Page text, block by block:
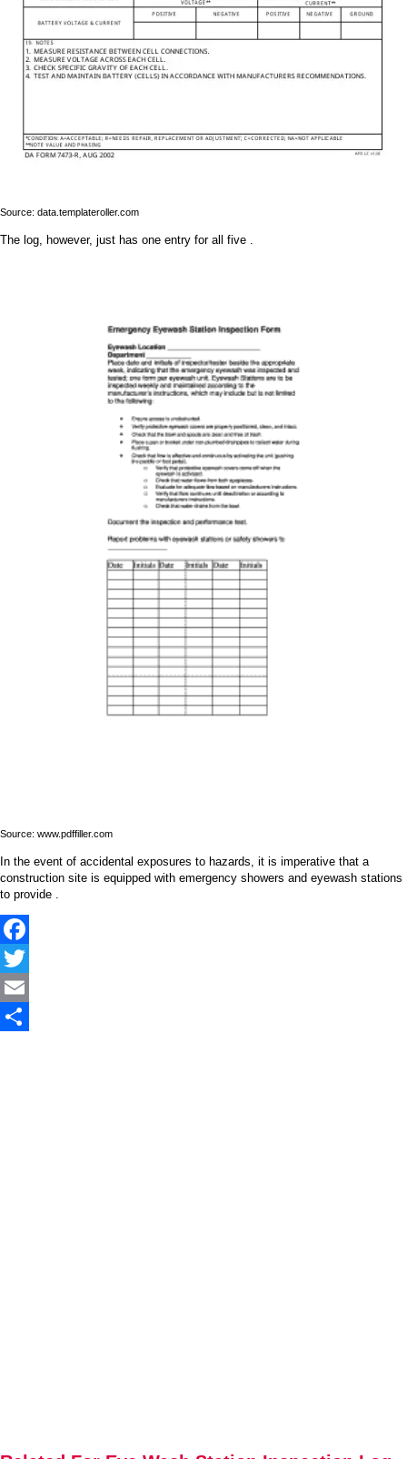
Source: data.templateroller.com
The log, however, just has one entry for all five .
Source: www.pdffiller.com
In the event of accidental exposures to hazards, it is imperative that a
construction site is equipped with emergency showers and eyewash stations
to provide .
Facebook
Twitter
Email